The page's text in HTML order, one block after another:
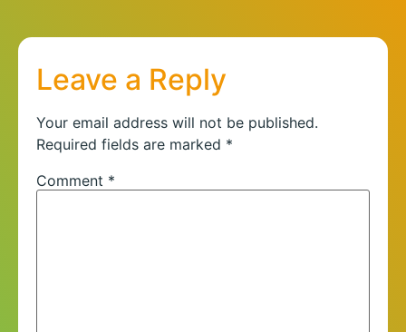
Leave a Reply
Your email address will not be published.
Required fields are marked *
Comment *